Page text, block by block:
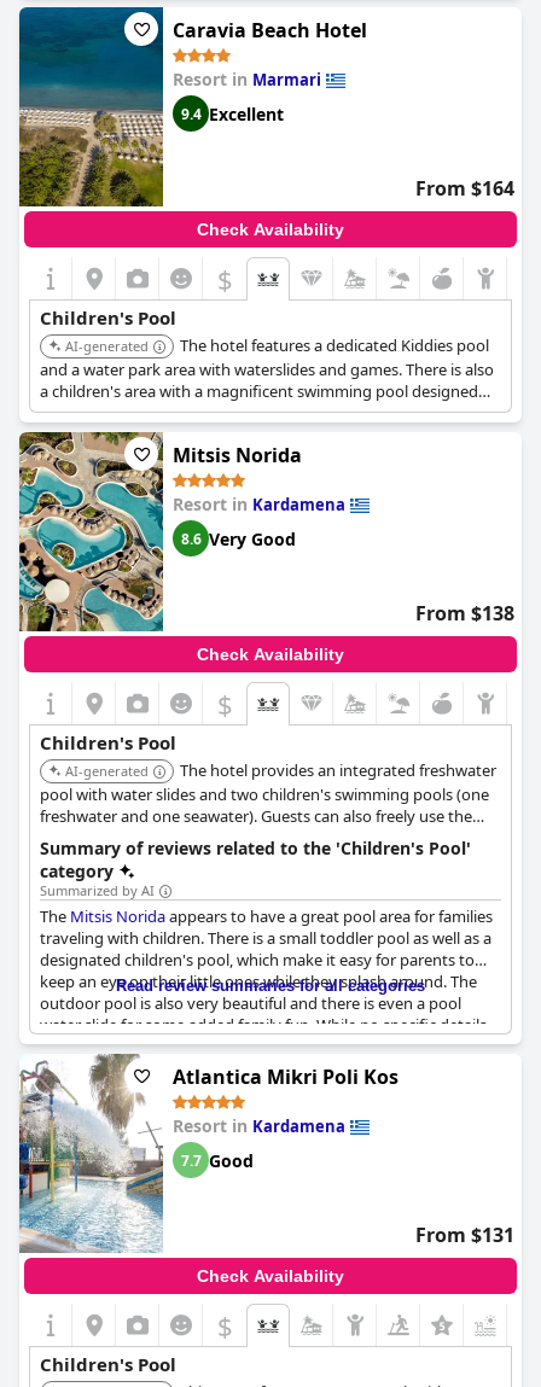
Caravia Beach Hotel
Resort in Marmari
9.4 Excellent
From $164
Check Availability
$
Children's Pool
AI-generated
The hotel features a dedicated Kiddies pool
and a water park area with waterslides and games. There is also
a children's area with a magnificent swimming pool designed
for younger guests.
Mitsis Norida
Resort in Kardamena
8.6 Very Good
From $138
Check Availability
$
Children's Pool
AI-generated
The hotel provides an integrated freshwater
pool with water slides and two children's swimming pools (one
freshwater and one seawater). Guests can also freely use the
swimming pool and water slides at the adjacent Mitsis Summer
Palace.
Summary of reviews related to the 'Children's Pool'
category
Summarized by AI
The Mitsis Noridaappears to have a great pool area for families
traveling with children. There is a small toddler pool as well as a
designated children's pool, which make it easy for parents to
keep an eye on their little ones while they splash around. The
outdoor pool is also very beautiful and there is even a pool
water slide for some added family fun. While no specific details
were mentioned regarding the kids club or relevant phrases
found, the variety of pool options seems like a great feature for
families looking for a fun and relaxing vacation.
Read review summaries for all categories
Atlantica Mikri Poli Kos
Resort in Kardamena
7.7 Good
From $131
Check Availability
$
Children's Pool